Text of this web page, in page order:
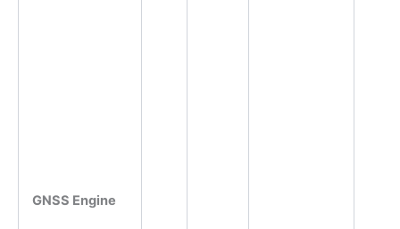
GNSS Engine